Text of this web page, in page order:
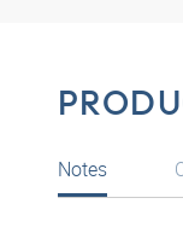
Notes